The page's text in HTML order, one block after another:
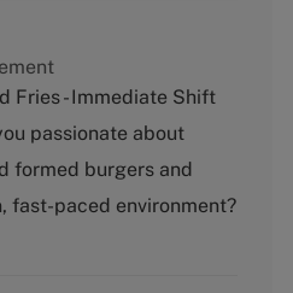
Fries - Immediate Shift
passionate about
formed burgers and
fast-paced environment?